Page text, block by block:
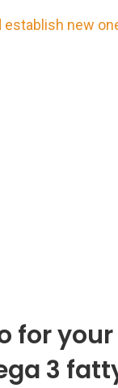
establish new
for
3